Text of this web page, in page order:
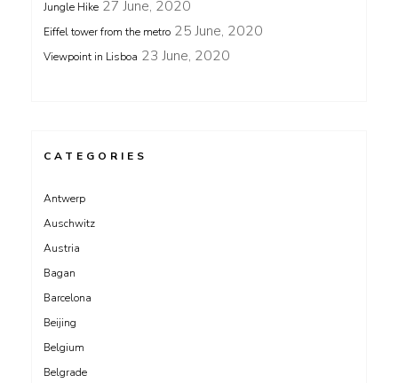
Jungle Hike 27 June, 2020
Eiffel tower from the metro 25 June, 2020
Viewpoint in Lisboa 23 June, 2020
CATEGORIES
Antwerp
Auschwitz
Austria
Bagan
Barcelona
Beijing
Belgium
Belgrade